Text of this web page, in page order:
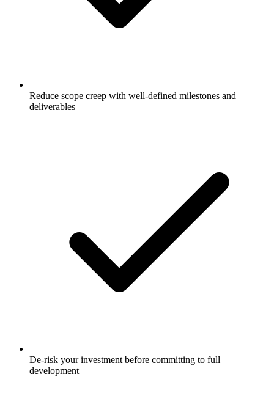
Reduce scope creep with well-defined milestones and
deliverables
De-risk your investment before committing to full
development